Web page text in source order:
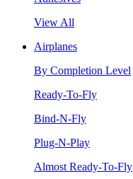
View All
Airplanes
By Completion Level
Ready-To-Fly
Bind-N-Fly
Plug-N-Play
Almost Ready-To-Fly